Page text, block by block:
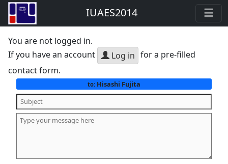
IUAES2014
You are not logged in.
If you have an account
Log in for a pre-filled
contact form.
to:Hisashi Fujita